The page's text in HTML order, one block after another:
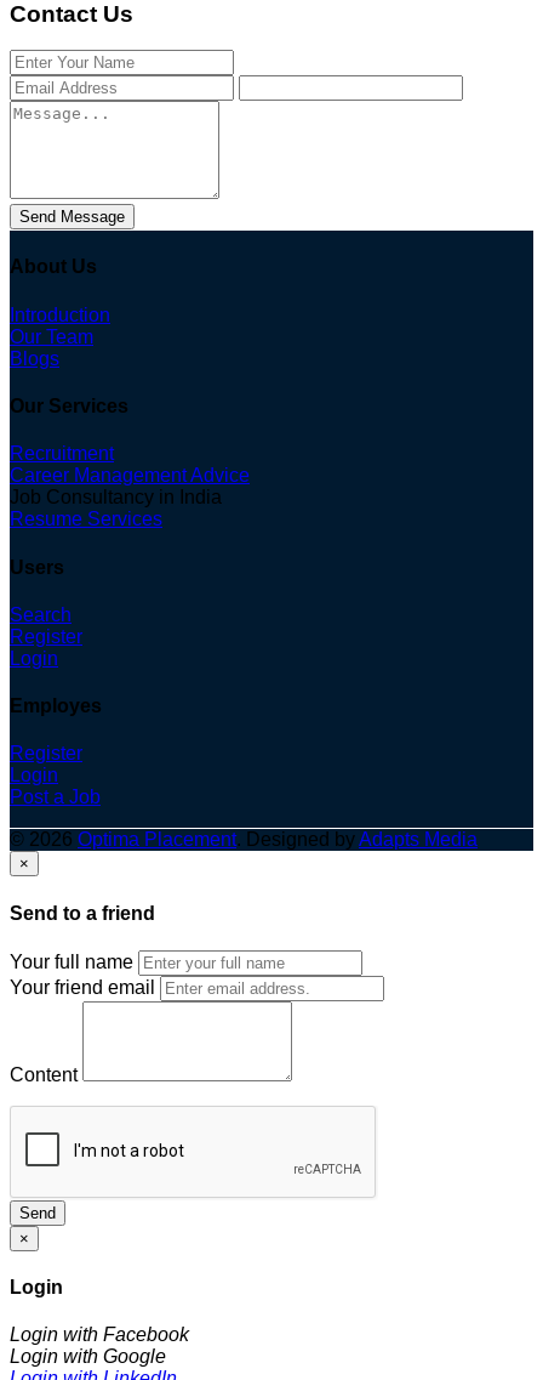
Contact Us
Send Message
About Us
Introduction
Our Team
Blogs
Our Services
Recruitment
Career Management Advice
Job Consultancy in India
Resume Services
Users
Search
Register
Login
Employes
Register
Login
Post a Job
© 2026 Optima Placement. Designed byAdapts Media
×
Send to a friend
Your full name
Your friend email
Content
Send
×
Login
Login with Facebook
Login with Google